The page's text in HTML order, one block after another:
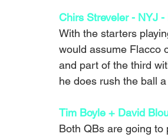
Chirs Streveler - NYJ
With the starters
would assume Flacco
and part of the third
he does rush the ball
Tim Boyle + David
Both QBs are going to